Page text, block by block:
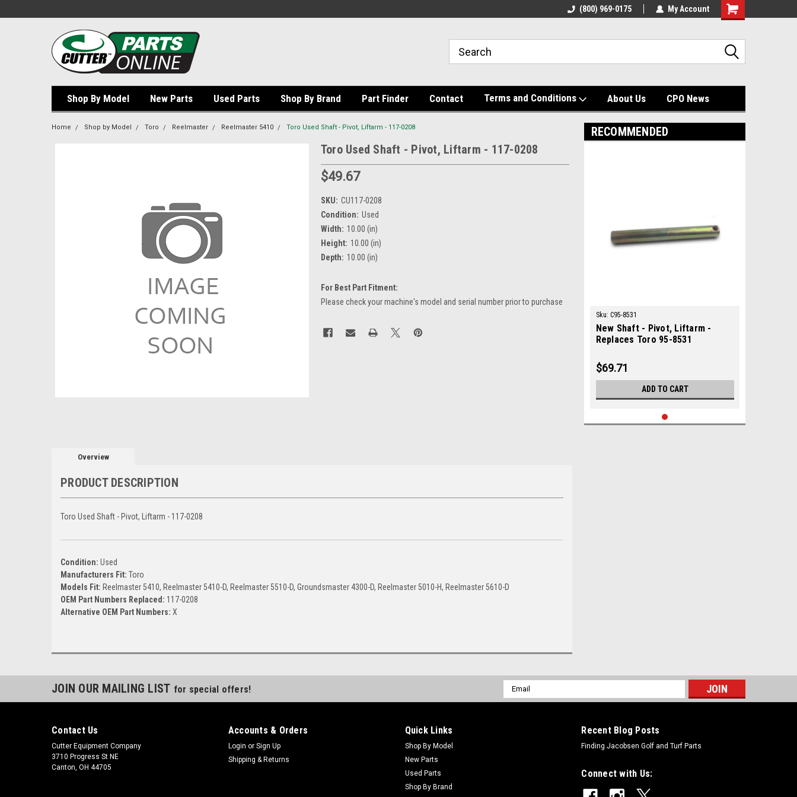
(800) 969-0175 My Account
Shopping
Shop By Model New Parts Used Parts Shop By Brand Part Finder Contact Terms and Conditions About Us CPO News
Home Shop by Model Toro Reelmaster Reelmaster 5410 Toro Used Shaft - Pivot, Liftarm - 117-0208
Toro Used Shaft - Pivot, Liftarm - 117-0208
$49.67
SKU: CU117-0208
Condition: Used
Width: 10.00 (in)
Height: 10.00 (in)
Depth: 10.00 (in)
For Best Part Fitment:
Please check your machine's model and serial number prior to purchase
Current
Stock:
Overview
PRODUCT DESCRIPTION
Toro Used Shaft - Pivot, Liftarm - 117-0208
Condition: Used
Manufacturers Fit: Toro
Models Fit: Reelmaster 5410, Reelmaster 5410-D, Reelmaster 5510-D, Groundsmaster 4300-D, Reelmaster 5010-H, Reelmaster 5610-D
OEM Part Numbers Replaced: 117-0208
Alternative OEM Part Numbers: X
RECOMMENDED
Sku: C95-8531
New Shaft - Pivot, Liftarm -
Replaces Toro 95-8531
$69.71
ADD TO CART
JOIN OUR MAILING LIST for special offers!
Email
Address
Contact Us
Cutter Equipment Company
3710 Progress St NE
Canton, OH 44705
Accounts & Orders
Login or Sign Up
Shipping & Returns
Quick Links
Shop By Model
New Parts
Used Parts
Shop By Brand
Recent Blog Posts
Finding Jacobsen Golf and Turf Parts
Connect with Us: